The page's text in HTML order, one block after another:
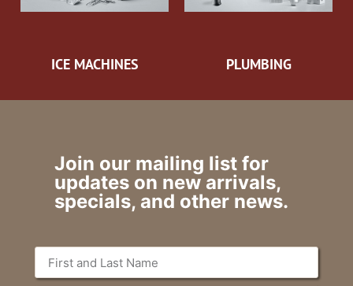
ICE MACHINES PLUMBING
Join our mailing list for
updates on new arrivals,
specials, and other news.